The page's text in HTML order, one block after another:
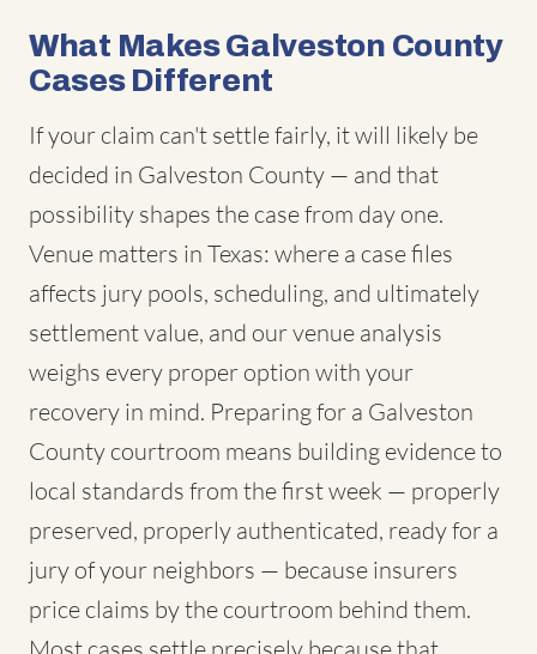
What Makes Galveston County
Cases Different
If your claim can't settle fairly, it will likely be
decided in Galveston County — and that
possibility shapes the case from day one.
Venue matters in Texas: where a case files
affects jury pools, scheduling, and ultimately
settlement value, and our venue analysis
weighs every proper option with your
recovery in mind. Preparing for a Galveston
County courtroom means building evidence to
local standards from the first week — properly
preserved, properly authenticated, ready for a
jury of your neighbors — because insurers
price claims by the courtroom behind them.